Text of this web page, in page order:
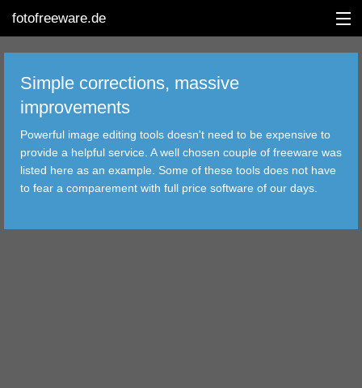
fotofreeware.de
DEUTSCH
EDITING
ALBUMS
Simple corrections, massive
improvements
Powerful image editing tools doesn't need to be expensive to
provide a helpful service. A well chosen couple of freeware was
listed here as an example. Some of these tools does not have
to fear a comparement with full price software of our days.